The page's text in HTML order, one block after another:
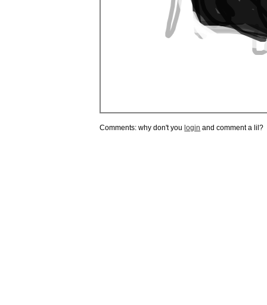
Comments: why don't you login and comment a lil?